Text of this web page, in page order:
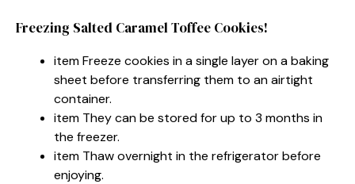
Freezing Salted Caramel Toffee Cookies!
item Freeze cookies in a single layer on a baking
sheet before transferring them to an airtight
container.
item They can be stored for up to 3 months in
the freezer.
item Thaw overnight in the refrigerator before
enjoying.